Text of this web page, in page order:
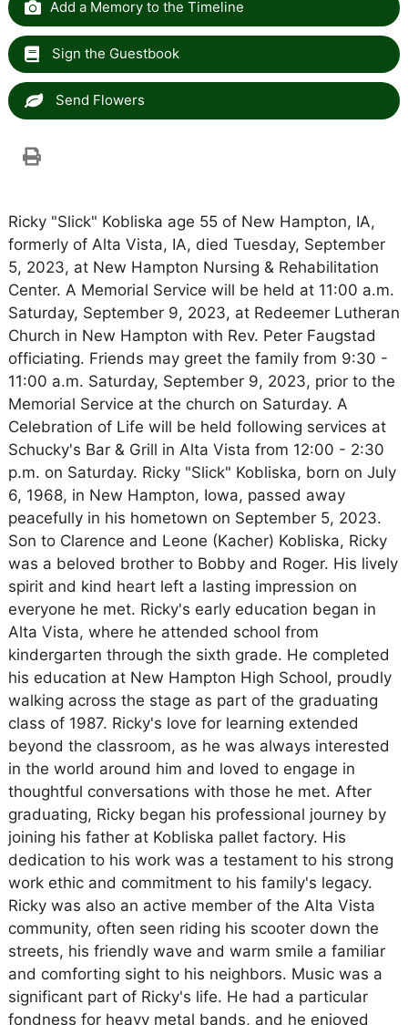
Add a Memory to the Timeline
Sign the Guestbook
Send Flowers
Ricky "Slick" Kobliska age 55 of New Hampton, IA,
formerly of Alta Vista, IA, died Tuesday, September
5, 2023, at New Hampton Nursing & Rehabilitation
Center. A Memorial Service will be held at 11:00 a.m.
Saturday, September 9, 2023, at Redeemer Lutheran
Church in New Hampton with Rev. Peter Faugstad
officiating. Friends may greet the family from 9:30 -
11:00 a.m. Saturday, September 9, 2023, prior to the
Memorial Service at the church on Saturday. A
Celebration of Life will be held following services at
Schucky's Bar & Grill in Alta Vista from 12:00 - 2:30
p.m. on Saturday. Ricky "Slick" Kobliska, born on July
6, 1968, in New Hampton, Iowa, passed away
peacefully in his hometown on September 5, 2023.
Son to Clarence and Leone (Kacher) Kobliska, Ricky
was a beloved brother to Bobby and Roger. His lively
spirit and kind heart left a lasting impression on
everyone he met. Ricky's early education began in
Alta Vista, where he attended school from
kindergarten through the sixth grade. He completed
his education at New Hampton High School, proudly
walking across the stage as part of the graduating
class of 1987. Ricky's love for learning extended
beyond the classroom, as he was always interested
in the world around him and loved to engage in
thoughtful conversations with those he met. After
graduating, Ricky began his professional journey by
joining his father at Kobliska pallet factory. His
dedication to his work was a testament to his strong
work ethic and commitment to his family's legacy.
Ricky was also an active member of the Alta Vista
community, often seen riding his scooter down the
streets, his friendly wave and warm smile a familiar
and comforting sight to his neighbors. Music was a
significant part of Ricky's life. He had a particular
fondness for heavy metal bands, and he enjoyed